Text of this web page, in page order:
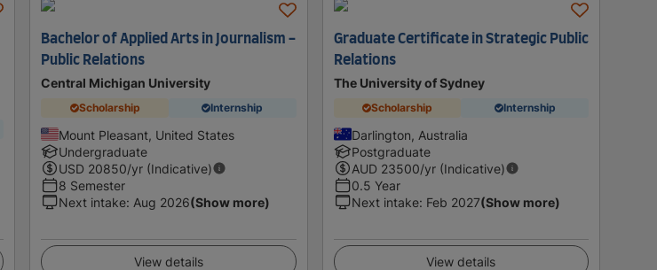
Bachelor of Applied Arts in Journalism -
Public Relations
Central Michigan University
Scholarship Internship
Mount Pleasant, United States
Undergraduate
USD 20850/yr (Indicative)
8 Semester
Next intake: Aug 2026(Show more)
View details
Graduate Certificate in Strategic Public
Relations
The University of Sydney
Scholarship Internship
Darlington, Australia
Postgraduate
AUD 23500/yr (Indicative)
0.5 Year
Next intake: Feb 2027(Show more)
View details